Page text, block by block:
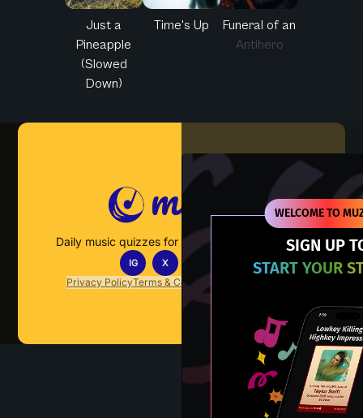
WELCOME TO
SIGN UP
START YOUR
Just a
Pineapple
(Slowed
Down)
Time's Up
Funeral of an
Antihero
Daily music quizzes for fans who actually listen.
IG X
Privacy PolicyTerms & Conditions